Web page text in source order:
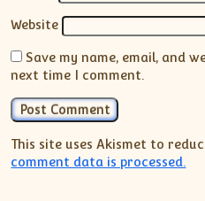
Website
Save my name, email, and
next time I comment.
This site uses Akismet to
comment data is processed.